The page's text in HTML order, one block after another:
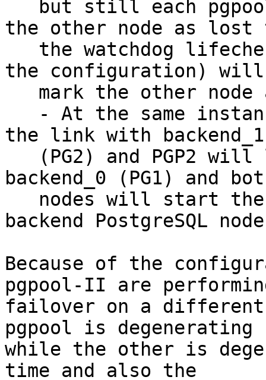
the other node as
the configuration) will
the link with backend_1
backend_0 (PG1) and
backend PostgreSQL
Because of the
pgpool-II are
failover on a different
pgpool is degenerating
while the other is
time and also the